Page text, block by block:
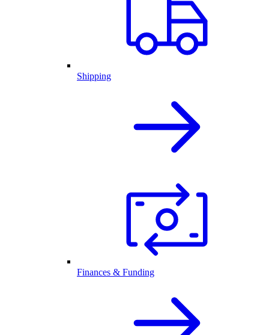
Shipping
Finances & Funding